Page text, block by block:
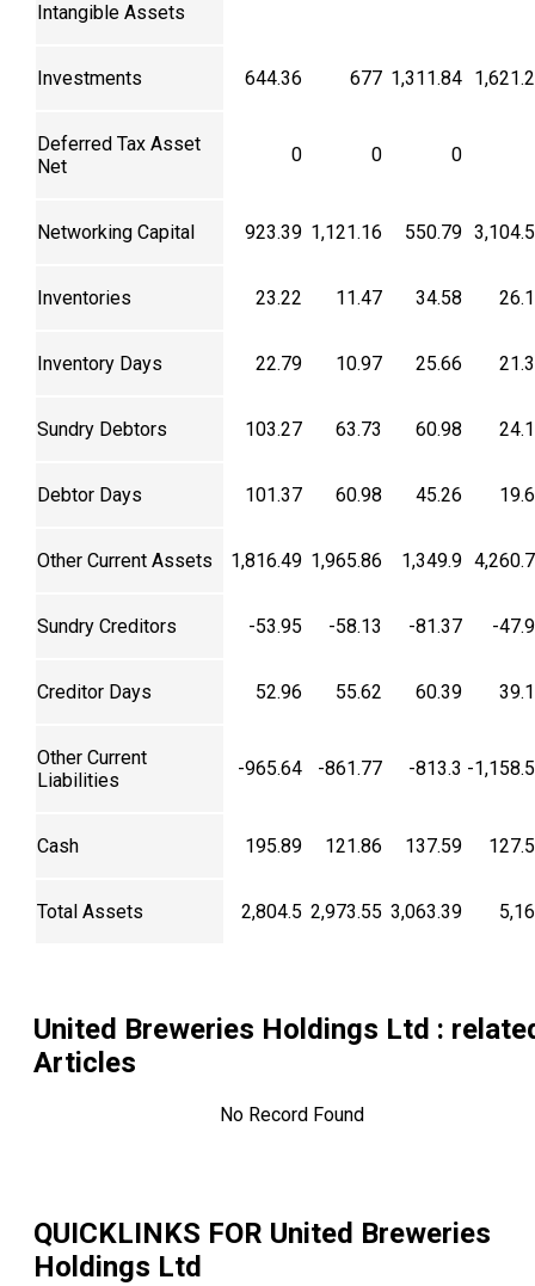
Intangible Assets
Investments 644.36 677 1,311.84
Deferred Tax Asset
Net
0 0 0
Networking Capital 923.39 1,121.16 550.79
Inventories 23.22 11.47 34.58
Inventory Days 22.79 10.97 25.66
Sundry Debtors 103.27 63.73 60.98
Debtor Days 101.37 60.98 45.26
Other Current Assets 1,816.49 1,965.86 1,349.9
Sundry Creditors -53.95 -58.13 -81.37 -
Creditor Days 52.96 55.62 60.39
Other Current
Liabilities
-965.64 -861.77 -813.3 -
Cash 195.89 121.86 137.59
Total Assets 2,804.5 2,973.55 3,063.39
United Breweries Holdings Ltd :
Articles
No Record Found
QUICKLINKS FOR United Breweries
Holdings Ltd